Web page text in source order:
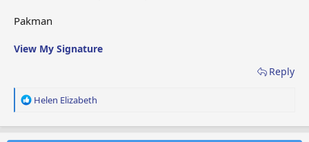
Pakman
View My Signature
Reply
R
a
Helen Elizabeth